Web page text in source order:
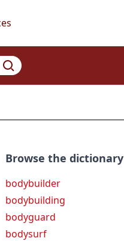
Browse the dictionary
bodybuilder
bodybuilding
bodyguard
bodysurf